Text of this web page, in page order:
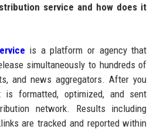
service and how does it
is a platform or agency that
simultaneously to hundreds of
and news aggregators. After you
is formatted, optimized, and sent
network. Results including
are tracked and reported within